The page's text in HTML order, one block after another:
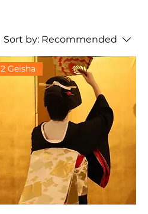
Sort by: Recommended
2 Geisha